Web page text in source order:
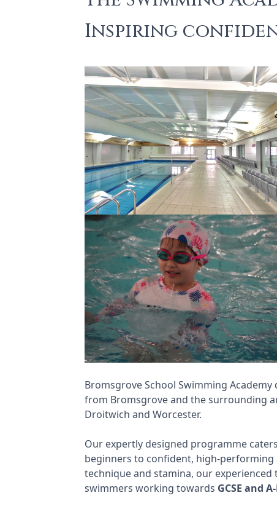
Inspiring
Bromsgrove School Swimming
from Bromsgrove and the surrounding
Droitwich and Worcester.
Our expertly designed programme
beginners to confident, high-
technique and stamina, our experienced
swimmers working towards GCSE and